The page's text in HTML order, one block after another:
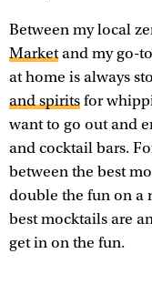
Between my local
Marketand my go-
at home is always
and spirits for
want to go out and
and cocktail bars.
between the best
double the fun on a
best mocktails are
get in on the fun.